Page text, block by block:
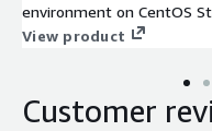
environment on CentOS
View product
Customer